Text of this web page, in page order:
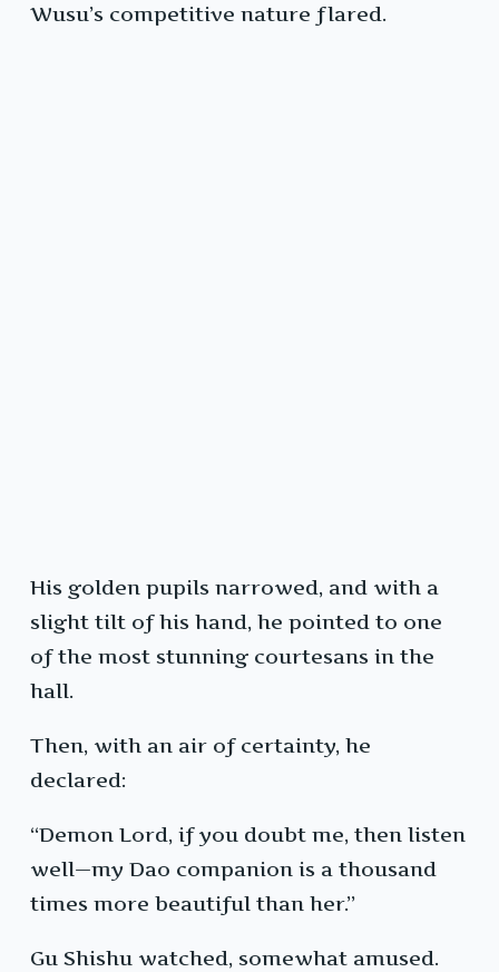
Wusu’s competitive nature flared.
His golden pupils narrowed, and with a
slight tilt of his hand, he pointed to one
of the most stunning courtesans in the
hall.
Then, with an air of certainty, he
declared:
“Demon Lord, if you doubt me, then listen
well—my Dao companion is a thousand
times more beautiful than her.”
Gu Shishu watched, somewhat amused.